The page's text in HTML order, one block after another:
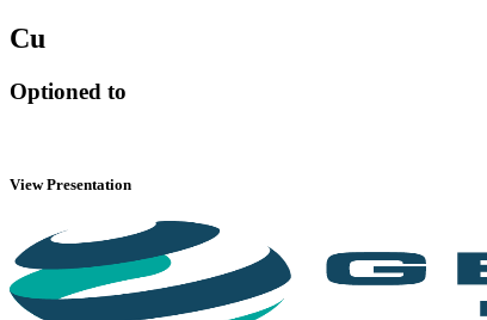
Cu
Optioned to
View Presentation